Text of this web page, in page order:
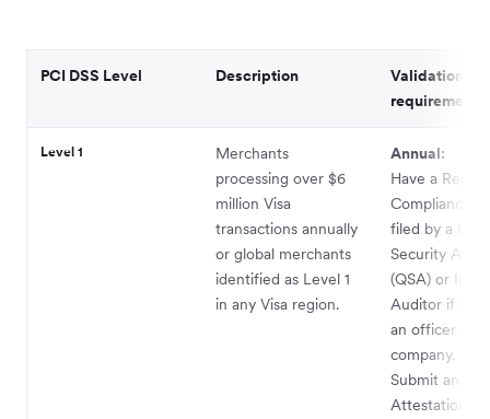
PCI DSS Level Description
Validation
requirements
Level 1
Merchants
processing over $6
million Visa
transactions annually
or global merchants
identified as Level 1
in any Visa region.
Annual:
Have a
Compliance
filed by a
Security
(QSA) or
Auditor if
an officer of
company.
Submit an
Attestation of